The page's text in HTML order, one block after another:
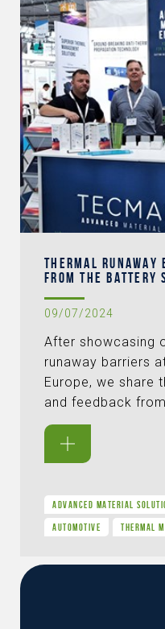
THERMAL RUNAWAY
FROM THE BATTERY
09/07/2024
After showcasing
runaway barriers
Europe, we share
and feedback
ADVANCED MATERIAL
AUTOMOTIVE THERMAL